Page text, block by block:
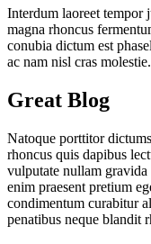
Interdum laoreet tempor
magna rhoncus
conubia dictum est
ac nam nisl cras molestie.
Great Blog
Natoque porttitor
rhoncus quis dapibus
vulputate nullam
enim praesent pretium
condimentum curabitur
penatibus neque blandit